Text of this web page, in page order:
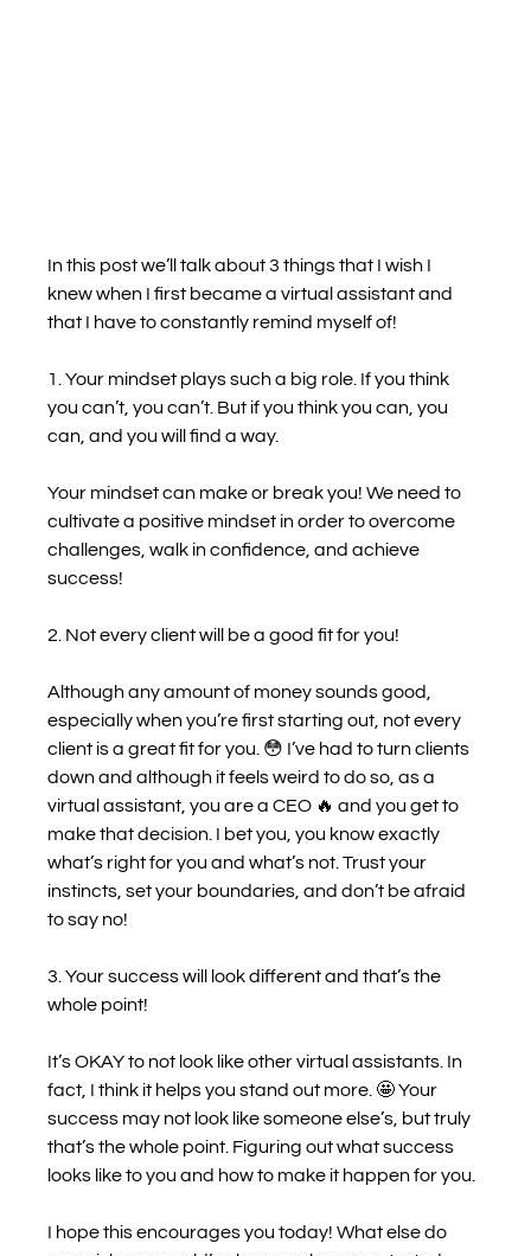
In this post we’ll talk about 3 things that I wish I
knew when I first became a virtual assistant and
that I have to constantly remind myself of!
1. Your mindset plays such a big role. If you think
you can’t, you can’t. But if you think you can, you
can, and you will find a way.
Your mindset can make or break you! We need to
cultivate a positive mindset in order to overcome
challenges, walk in confidence, and achieve
success!
2. Not every client will be a good fit for you!
Although any amount of money sounds good,
especially when you’re first starting out, not every
client is a great fit for you. 😳 I’ve had to turn clients
down and although it feels weird to do so, as a
virtual assistant, you are a CEO 🔥 and you get to
make that decision. I bet you, you know exactly
what’s right for you and what’s not. Trust your
instincts, set your boundaries, and don’t be afraid
to say no!
3. Your success will look different and that’s the
whole point!
It’s OKAY to not look like other virtual assistants. In
fact, I think it helps you stand out more. 🤩 Your
success may not look like someone else’s, but truly
that’s the whole point. Figuring out what success
looks like to you and how to make it happen for you.
I hope this encourages you today! What else do